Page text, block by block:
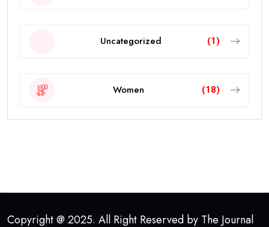
Uncategorized (1)
Women (18)
Copyright @ 2025. All Right Reserved by The Journal